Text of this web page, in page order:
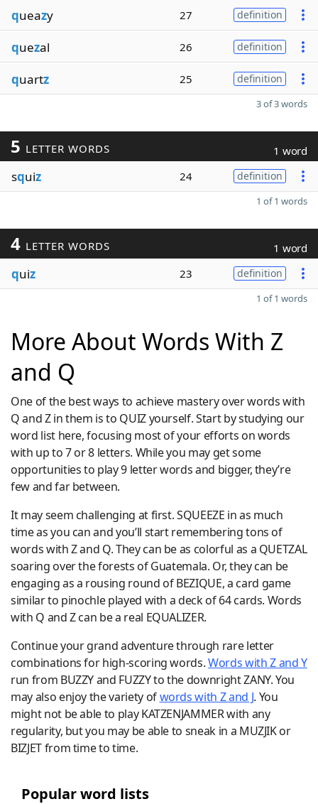
queazy 27 definition
quezal 26 definition
quartz 25 definition
3 of 3 words
5 LETTER WORDS 1 word
squiz 24 definition
1 of 1 words
4 LETTER WORDS 1 word
quiz 23 definition
1 of 1 words
More About Words With Z
and Q
One of the best ways to achieve mastery over words with
Q and Z in them is to QUIZ yourself. Start by studying our
word list here, focusing most of your efforts on words
with up to 7 or 8 letters. While you may get some
opportunities to play 9 letter words and bigger, they’re
few and far between.
It may seem challenging at first. SQUEEZE in as much
time as you can and you’ll start remembering tons of
words with Z and Q. They can be as colorful as a QUETZAL
soaring over the forests of Guatemala. Or, they can be
engaging as a rousing round of BEZIQUE, a card game
similar to pinochle played with a deck of 64 cards. Words
with Q and Z can be a real EQUALIZER.
Continue your grand adventure through rare letter
combinations for high-scoring words.Words with Z and Y
run from BUZZY and FUZZY to the downright ZANY. You
may also enjoy the variety ofwords with Z and J. You
might not be able to play KATZENJAMMER with any
regularity, but you may be able to sneak in a MUZJIK or
BIZJET from time to time.
Popular word lists